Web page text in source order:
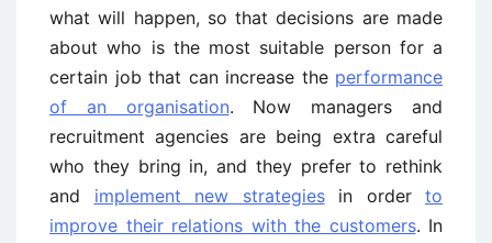
what will happen, so that decisions are made
about who is the most suitable person for a
certain job that can increase the performance
of an organisation. Now managers and
recruitment agencies are being extra careful
who they bring in, and they prefer to rethink
and implement new strategiesin order to
improve their relations with the customers. In